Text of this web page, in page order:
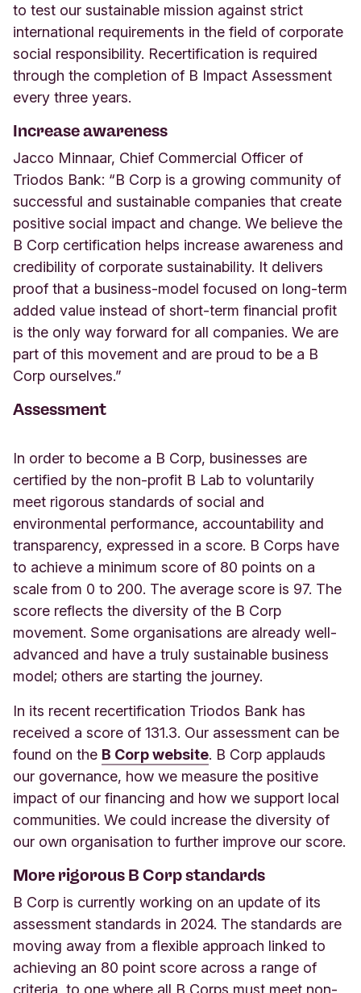
to test our sustainable mission against strict
international requirements in the field of corporate
social responsibility. Recertification is required
through the completion of B Impact Assessment
every three years.
Increase awareness
Jacco Minnaar, Chief Commercial Officer of
Triodos Bank: “B Corp is a growing community of
successful and sustainable companies that create
positive social impact and change. We believe the
B Corp certification helps increase awareness and
credibility of corporate sustainability. It delivers
proof that a business-model focused on long-term
added value instead of short-term financial profit
is the only way forward for all companies. We are
part of this movement and are proud to be a B
Corp ourselves.”
Assessment
In order to become a B Corp, businesses are
certified by the non-profit B Lab to voluntarily
meet rigorous standards of social and
environmental performance, accountability and
transparency, expressed in a score. B Corps have
to achieve a minimum score of 80 points on a
scale from 0 to 200. The average score is 97. The
score reflects the diversity of the B Corp
movement. Some organisations are already well-
advanced and have a truly sustainable business
model; others are starting the journey.
In its recent recertification Triodos Bank has
received a score of 131.3. Our assessment can be
found on the B Corp website. B Corp applauds
our governance, how we measure the positive
impact of our financing and how we support local
communities. We could increase the diversity of
our own organisation to further improve our score.
More rigorous B Corp standards
B Corp is currently working on an update of its
assessment standards in 2024. The standards are
moving away from a flexible approach linked to
achieving an 80 point score across a range of
criteria, to one where all B Corps must meet non-